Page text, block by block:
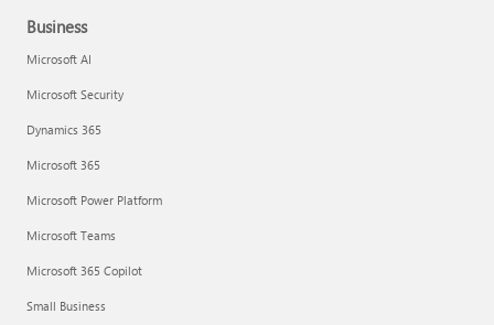
Business
Microsoft AI
Microsoft Security
Dynamics 365
Microsoft 365
Microsoft Power Platform
Microsoft Teams
Microsoft 365 Copilot
Small Business